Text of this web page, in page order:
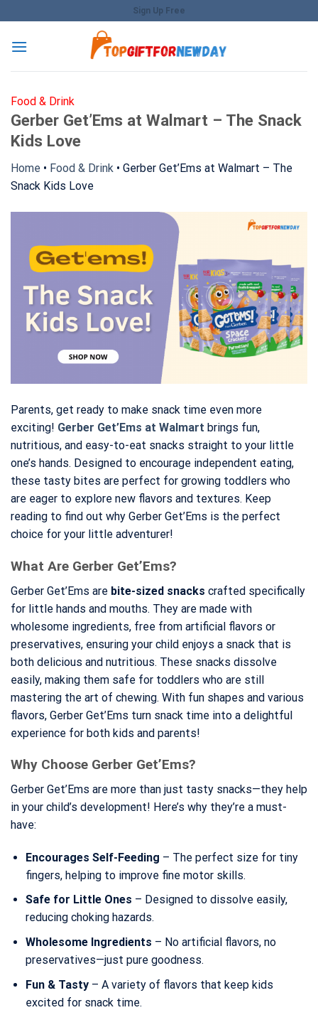
to
content
Sign Up Free
Food & Drink
Gerber Get’Ems at Walmart – The Snack
Kids Love
Home • Food & Drink • Gerber Get’Ems at Walmart – The
Snack Kids Love
Parents, get ready to make snack time even more
exciting! Gerber Get’Ems at Walmart brings fun,
nutritious, and easy-to-eat snacks straight to your little
one’s hands. Designed to encourage independent eating,
these tasty bites are perfect for growing toddlers who
are eager to explore new flavors and textures. Keep
reading to find out why Gerber Get’Ems is the perfect
choice for your little adventurer!
What Are Gerber Get’Ems?
Gerber Get’Ems are bite-sized snacks crafted specifically
for little hands and mouths. They are made with
wholesome ingredients, free from artificial flavors or
preservatives, ensuring your child enjoys a snack that is
both delicious and nutritious. These snacks dissolve
easily, making them safe for toddlers who are still
mastering the art of chewing. With fun shapes and various
flavors, Gerber Get’Ems turn snack time into a delightful
experience for both kids and parents!
Why Choose Gerber Get’Ems?
Gerber Get’Ems are more than just tasty snacks—they help
in your child’s development! Here’s why they’re a must-
have:
Encourages Self-Feeding – The perfect size for tiny
fingers, helping to improve fine motor skills.
Safe for Little Ones – Designed to dissolve easily,
reducing choking hazards.
Wholesome Ingredients – No artificial flavors, no
preservatives—just pure goodness.
Fun & Tasty– A variety of flavors that keep kids
excited for snack time.